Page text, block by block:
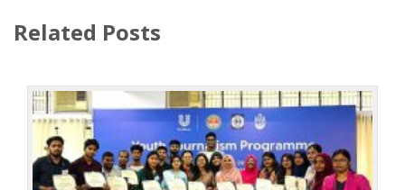
Related Posts